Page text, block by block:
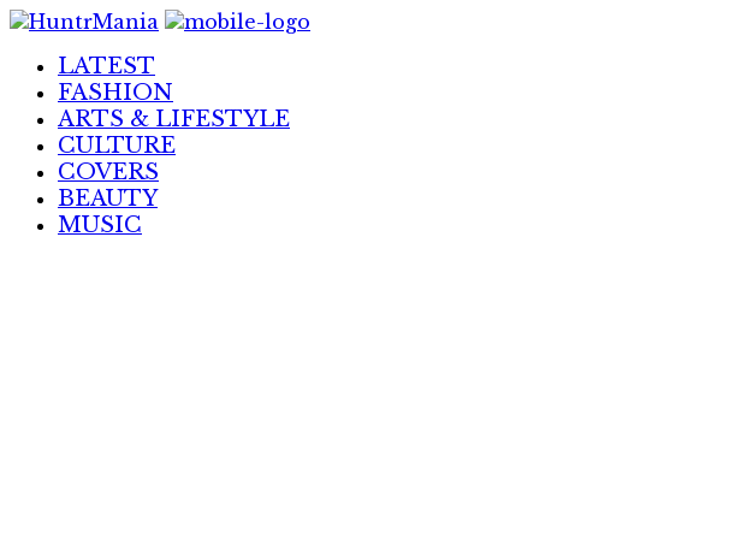
Skip
ContentLATEST
FASHION
ARTS & LIFESTYLE
CULTURE
COVERS
BEAUTY
MUSIC